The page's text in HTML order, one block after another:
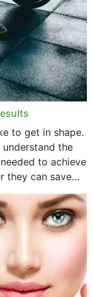
to get in shape.
the
to achieve
they can save